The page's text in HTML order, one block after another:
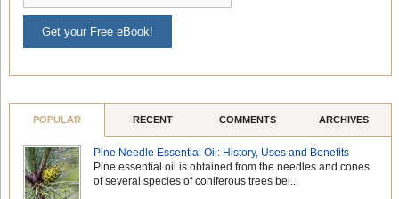
Get your Free eBook!
POPULAR RECENT COMMENTS ARCHIVES
Pine Needle Essential Oil: History, Uses and Benefits
Pine essential oil is obtained from the needles and cones
of several species of coniferous trees bel...